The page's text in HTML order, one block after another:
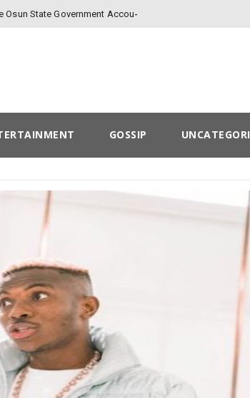
Osun State Government Account
GOSSIP